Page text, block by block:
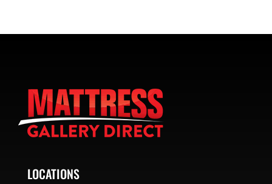
LOCATIONS